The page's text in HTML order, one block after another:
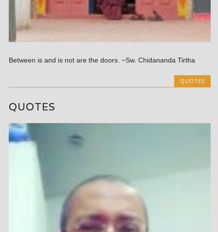
Between is and is not are the doors. ~Sw. Chidananda Tirtha
QUOTES
QUOTES